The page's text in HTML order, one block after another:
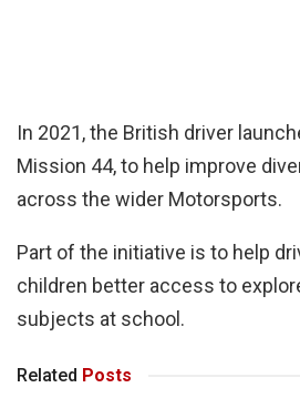
In 2021, the British driver
Mission 44, to help improve
across the wider Motorsports.
Part of the initiative is to help
children better access to
subjects at school.
Related Posts